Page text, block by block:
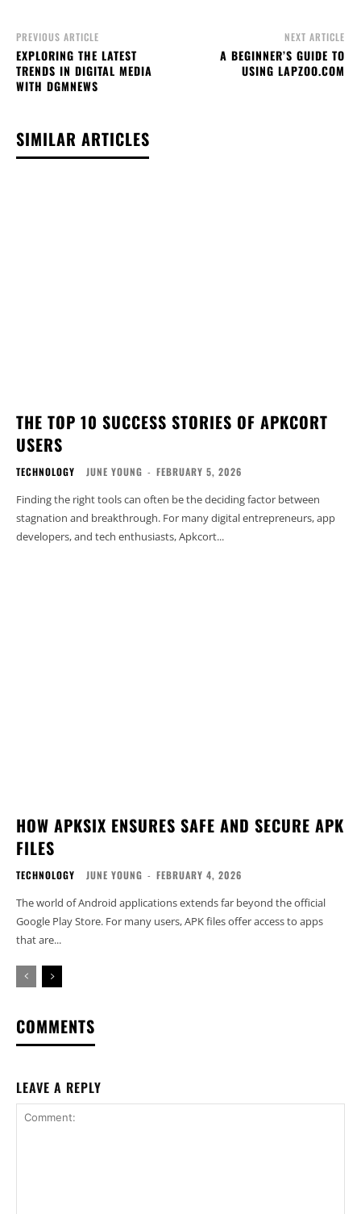
PREVIOUS ARTICLE
EXPLORING THE LATEST
TRENDS IN DIGITAL MEDIA
WITH DGMNEWS
NEXT ARTICLE
A BEGINNER’S GUIDE TO
USING LAPZOO.COM
SIMILAR ARTICLES
THE TOP 10 SUCCESS STORIES OF APKCORT
USERS
TECHNOLOGY JUNE YOUNG - FEBRUARY 5, 2026
Finding the right tools can often be the deciding factor between
stagnation and breakthrough. For many digital entrepreneurs, app
developers, and tech enthusiasts, Apkcort...
HOW APKSIX ENSURES SAFE AND SECURE APK
FILES
TECHNOLOGY JUNE YOUNG - FEBRUARY 4, 2026
The world of Android applications extends far beyond the official
Google Play Store. For many users, APK files offer access to apps
that are...
COMMENTS
LEAVE A REPLY